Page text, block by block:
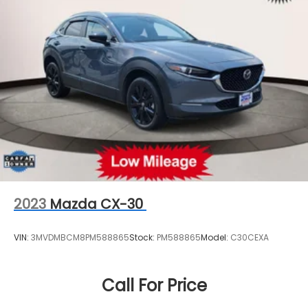
4-Wheel Disc Brakes w/4-Wheel ABS, Front
Vented Discs, Brake Assist, Hill Hold Control and
Electric Parking Brake
Brake Actuated Limited Slip Differential
2023 Mazda CX-30
VIN: 3MVDMBCM8PM588865Stock: PM588865Model: C30CEXA
Call For Price